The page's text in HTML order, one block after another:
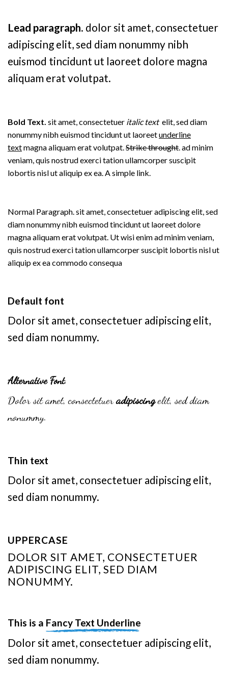
Lead paragraph. dolor sit amet, consectetuer
adipiscing elit, sed diam nonummy nibh
euismod tincidunt ut laoreet dolore magna
aliquam erat volutpat.
Bold Text. sit amet, consectetuer italic text elit, sed diam
nonummy nibh euismod tincidunt ut laoreetunderline
textmagna aliquam erat volutpat.Strike throught. ad minim
veniam, quis nostrud exerci tation ullamcorper suscipit
lobortis nisl ut aliquip ex ea.A simple link.
Normal Paragraph. sit amet, consectetuer adipiscing elit, sed
diam nonummy nibh euismod tincidunt ut laoreet dolore
magna aliquam erat volutpat. Ut wisi enim ad minim veniam,
quis nostrud exerci tation ullamcorper suscipit lobortis nisl ut
aliquip ex ea commodo consequa
Default font
Dolor sit amet, consectetuer adipiscing elit,
sed diam nonummy.
Alternative Font.
Dolor sit amet, consectetueradipiscingelit, sed diam
nonummy.
Thin text
Dolor sit amet, consectetuer adipiscing elit,
sed diam nonummy.
UPPERCASE
DOLOR SIT AMET, CONSECTETUER
ADIPISCING ELIT, SED DIAM
NONUMMY.
This is a Fancy Text Underline
Dolor sit amet, consectetuer adipiscing elit,
sed diam nonummy.